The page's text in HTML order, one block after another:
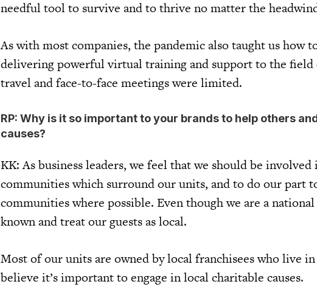
needful tool to survive and to thrive no matter the
As with most companies, the pandemic also taught us how
delivering powerful virtual training and support to the field
travel and face-to-face meetings were limited.
RP: Why is it so important to your brands to help others
causes?
KK: As business leaders, we feel that we should be
communities which surround our units, and to do our part
communities where possible. Even though we are a
known and treat our guests as local.
Most of our units are owned by local franchisees who live
believe it’s important to engage in local charitable causes.